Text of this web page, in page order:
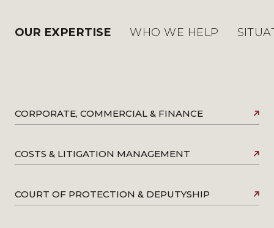
OUR EXPERTISE WHO WE HELP
CORPORATE, COMMERCIAL & FINANCE
COSTS & LITIGATION MANAGEMENT
COURT OF PROTECTION & DEPUTYSHIP